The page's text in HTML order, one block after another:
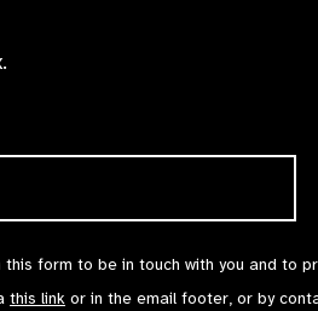
form to be in touch with you and to
this link or in the email footer, or by